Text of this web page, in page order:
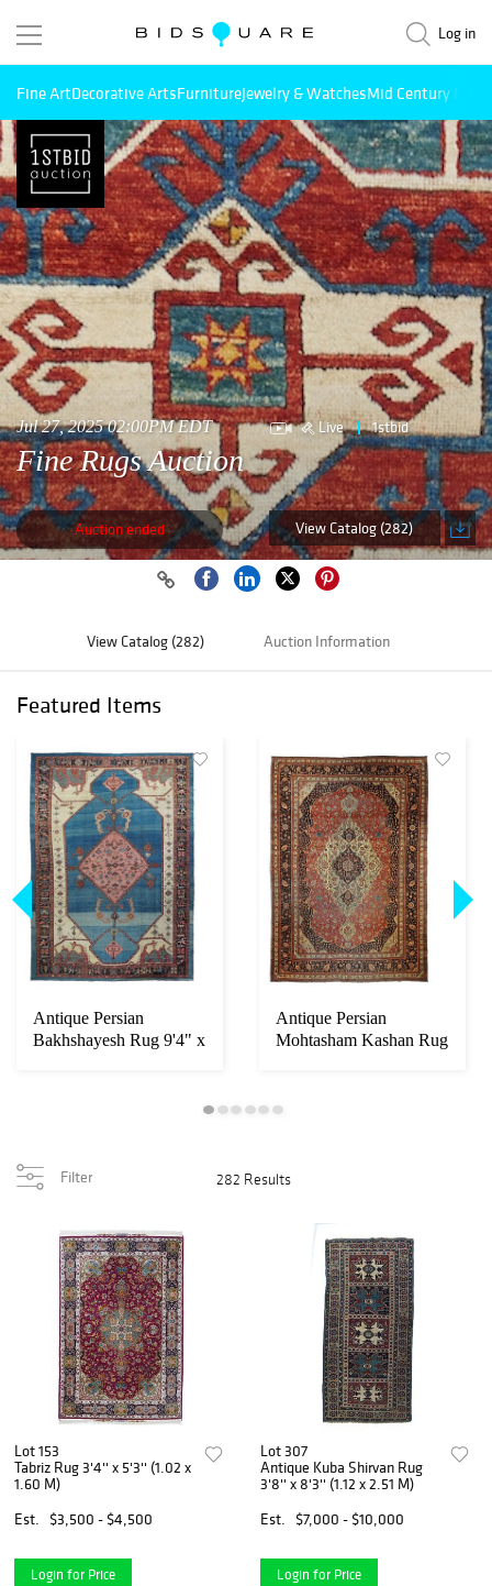
Log in
Fine ArtDecorative ArtsFurnitureJewelry & WatchesMid Century
Jul 27, 2025 02:00PM EDT Live 1stbid
Fine Rugs Auction
Auction ended View Catalog (282)
View Catalog (282) Auction Information
Featured Items
Antique Persian
Bakhshayesh Rug 9'4" x
Antique Persian
Mohtasham Kashan Rug
Filter 282 Results
Lot 153
Tabriz Rug 3'4'' x 5'3'' (1.02 x
1.60 M)
Est.
$3,500 - $4,500
Login for Price
Lot 307
Antique Kuba Shirvan Rug
3'8'' x 8'3'' (1.12 x 2.51 M)
Est.
$7,000 - $10,000
Login for Price